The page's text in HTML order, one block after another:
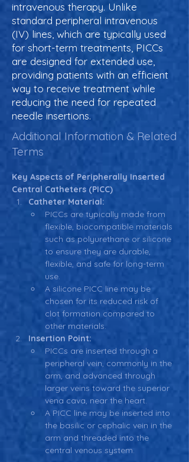
intravenous therapy. Unlike
standard peripheral intravenous
(IV) lines, which are typically used
for short-term treatments, PICCs
are designed for extended use,
providing patients with an efficient
way to receive treatment while
reducing the need for repeated
needle insertions.
Additional Information & Related
Terms
Key Aspects of Peripherally Inserted
Central Catheters (PICC)
Catheter Material:
PICCs are typically made from
flexible, biocompatible materials
such as polyurethane or silicone
to ensure they are durable,
flexible, and safe for long-term
use.
A silicone PICC line may be
chosen for its reduced risk of
clot formation compared to
other materials.
Insertion Point:
PICCs are inserted through a
peripheral vein, commonly in the
arm, and advanced through
larger veins toward the superior
vena cava, near the heart.
A PICC line may be inserted into
the basilic or cephalic vein in the
arm and threaded into the
central venous system.